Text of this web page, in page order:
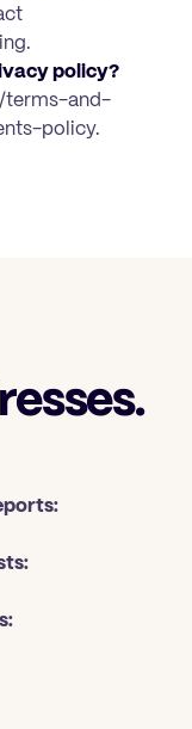
policy?
terms-and-
policy.